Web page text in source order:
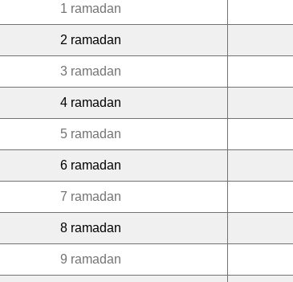
1 ramadan
2 ramadan
3 ramadan
4 ramadan
5 ramadan
6 ramadan
7 ramadan
8 ramadan
9 ramadan